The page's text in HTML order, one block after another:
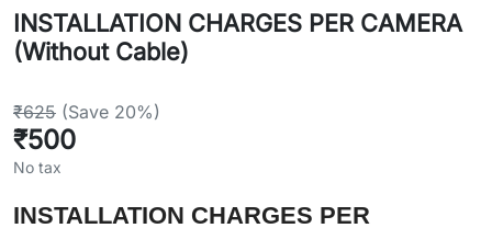
INSTALLATION CHARGES PER CAMERA
(Without Cable)
₹625 (Save 20%)
₹500
No tax
INSTALLATION CHARGES PER